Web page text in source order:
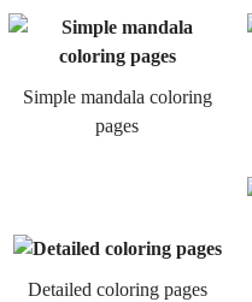
Simple mandala coloring
pages
Detailed coloring pages